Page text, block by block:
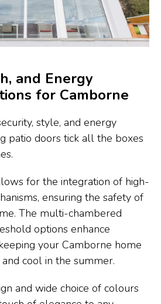
and Energy
for Camborne
style, and energy
patio doors tick all the boxes
for the integration of high-
ensuring the safety of
The multi-chambered
options enhance
your Camborne home
cool in the summer.
and wide choice of colours